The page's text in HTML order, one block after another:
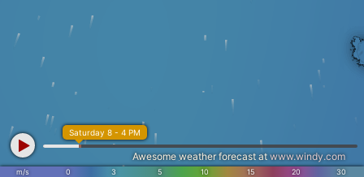
m/s 0 3 5 10 15 20 30
Saturday 8 - 4 PM
Awesome weather forecast at www.windy.com